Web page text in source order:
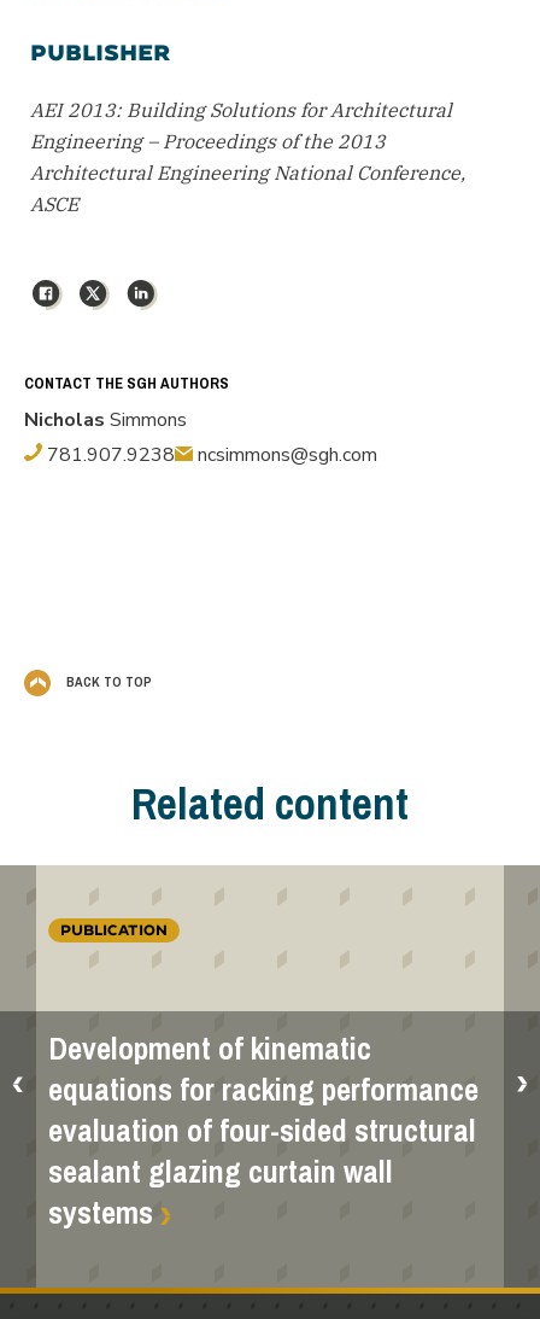
PUBLISHER
AEI 2013: Building Solutions for Architectural
Engineering – Proceedings of the 2013
Architectural Engineering National Conference,
ASCE
Facebook
X LinkedIn
CONTACT THE SGH AUTHORS
Nicholas Simmons
781.907.9238
ncsimmons@sgh.com
BACK TO TOP
Related content
PUBLICATION
Development of kinematic
equations for racking performance
evaluation of four-sided structural
sealant glazing curtain wall
systems